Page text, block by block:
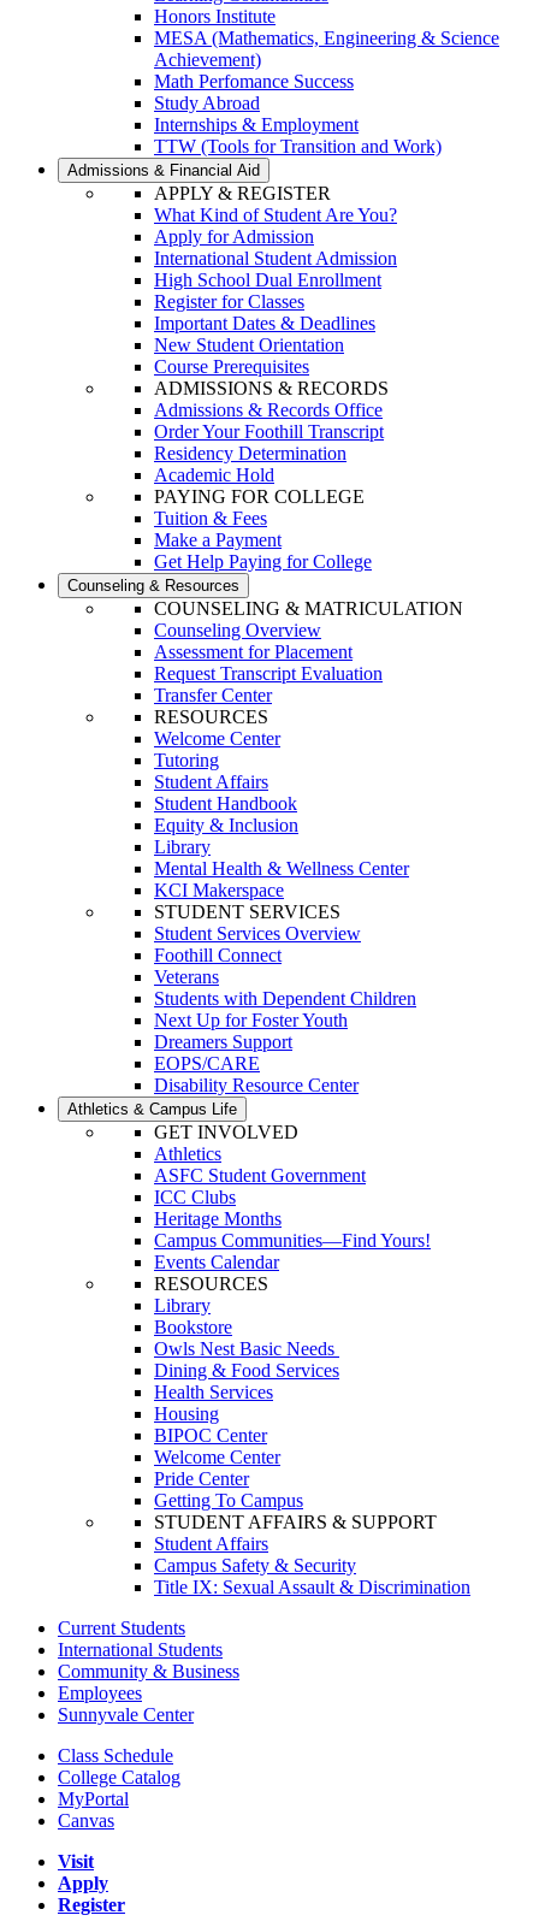
Honors Institute
MESA (Mathematics, Engineering & Science
Achievement)
Math Perfomance Success
Study Abroad
Internships & Employment
TTW (Tools for Transition and Work)
Admissions & Financial Aid
APPLY & REGISTER
What Kind of Student Are You?
Apply for Admission
International Student Admission
High School Dual Enrollment
Register for Classes
Important Dates & Deadlines
New Student Orientation
Course Prerequisites
ADMISSIONS & RECORDS
Admissions & Records Office
Order Your Foothill Transcript
Residency Determination
Academic Hold
PAYING FOR COLLEGE
Tuition & Fees
Make a Payment
Get Help Paying for College
Counseling & Resources
COUNSELING & MATRICULATION
Counseling Overview
Assessment for Placement
Request Transcript Evaluation
Transfer Center
RESOURCES
Welcome Center
Tutoring
Student Affairs
Student Handbook
Equity & Inclusion
Library
Mental Health & Wellness Center
KCI Makerspace
STUDENT SERVICES
Student Services Overview
Foothill Connect
Veterans
Students with Dependent Children
Next Up for Foster Youth
Dreamers Support
EOPS/CARE
Disability Resource Center
Athletics & Campus Life
GET INVOLVED
Athletics
ASFC Student Government
ICC Clubs
Heritage Months
Campus Communities—Find Yours!
Events Calendar
RESOURCES
Library
Bookstore
Owls Nest Basic Needs
Dining & Food Services
Health Services
Housing
BIPOC Center
Welcome Center
Pride Center
Getting To Campus
STUDENT AFFAIRS & SUPPORT
Student Affairs
Campus Safety & Security
Title IX: Sexual Assault & Discrimination
Current Students
International Students
Community & Business
Employees
Sunnyvale Center
Class Schedule
College Catalog
MyPortal
Canvas
Visit
Apply
Register